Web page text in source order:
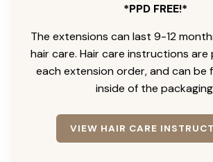
*PPD FREE!*
The extensions can last 9-12
hair care. Hair care instructions
each extension order, and can be
inside of the
VIEW HAIR CARE